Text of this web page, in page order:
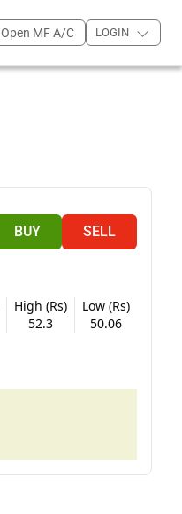
Open MF A/C LOGIN
BUY SELL
High (Rs)
52.3
Low (Rs)
50.06